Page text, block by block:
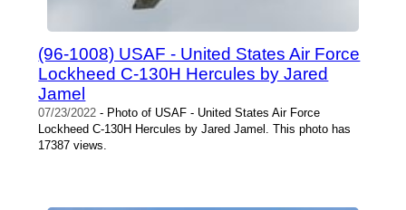
(96-1008) USAF - United States Air Force
Lockheed C-130H Hercules by Jared
Jamel
07/23/2022 - Photo of USAF - United States Air Force
Lockheed C-130H Hercules by Jared Jamel. This photo has
17387 views.